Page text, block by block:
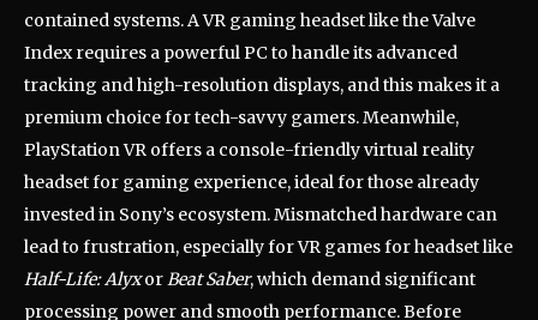
contained systems. A VR gaming headset like the Valve
Index requires a powerful PC to handle its advanced
tracking and high-resolution displays, and this makes it a
premium choice for tech-savvy gamers. Meanwhile,
PlayStation VR offers a console-friendly virtual reality
headset for gaming experience, ideal for those already
invested in Sony’s ecosystem. Mismatched hardware can
lead to frustration, especially for VR games for headset like
Half-Life: AlyxorBeat Saber, which demand significant
processing power and smooth performance. Before